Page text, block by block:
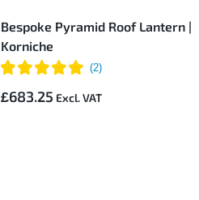
Bespoke Pyramid Roof Lantern |
Korniche
£683.25